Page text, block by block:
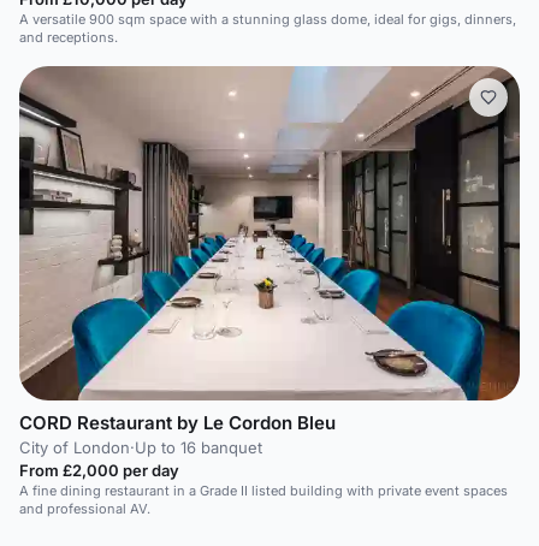
A versatile 900 sqm space with a stunning glass dome, ideal for gigs, dinners,
and receptions.
CORD Restaurant by Le Cordon Bleu
City of London·Up to 16 banquet
From £2,000 per day
A fine dining restaurant in a Grade II listed building with private event spaces
and professional AV.